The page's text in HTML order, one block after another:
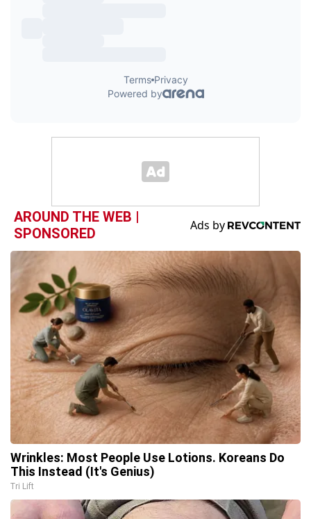
AROUND THE WEB |
SPONSORED
Wrinkles: Most People Use Lotions. Koreans Do
This Instead (It's Genius)
Tri Lift